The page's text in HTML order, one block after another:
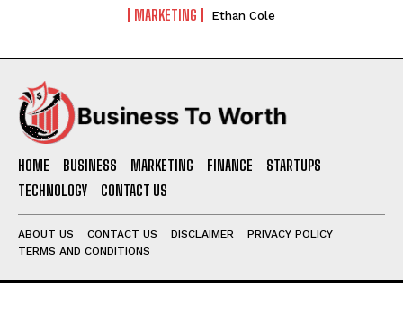
MARKETING Ethan Cole
HOME BUSINESS MARKETING FINANCE
STARTUPS
TECHNOLOGY
CONTACT US
ABOUT US CONTACT US DISCLAIMER
PRIVACY POLICY
TERMS AND CONDITIONS